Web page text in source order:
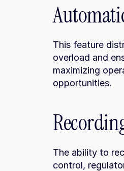
This feature
overload and
maximizing
opportunities.
The ability to
control,